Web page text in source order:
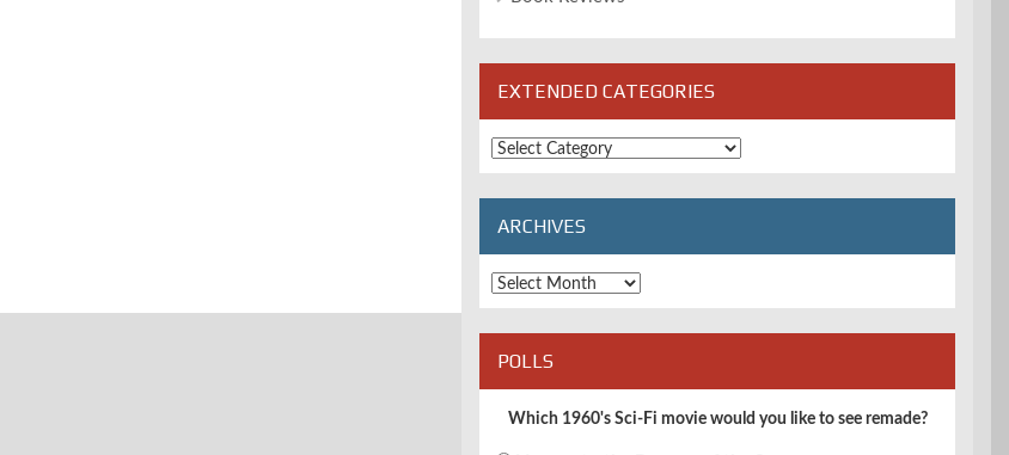
EXTENDED CATEGORIES
Extended
Categories
ARCHIVES
Archives
POLLS
Which 1960's Sci-Fi movie would you like to see remade?